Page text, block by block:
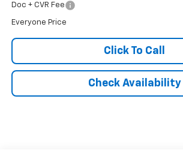
Doc + CVR Fee
Everyone Price
Click To Call
Check Availability